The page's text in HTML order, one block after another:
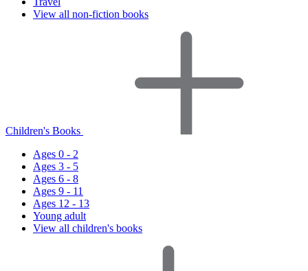
View all non-fiction books
Children's Books
Ages 0 - 2
Ages 3 - 5
Ages 6 - 8
Ages 9 - 11
Ages 12 - 13
Young adult
View all children's books